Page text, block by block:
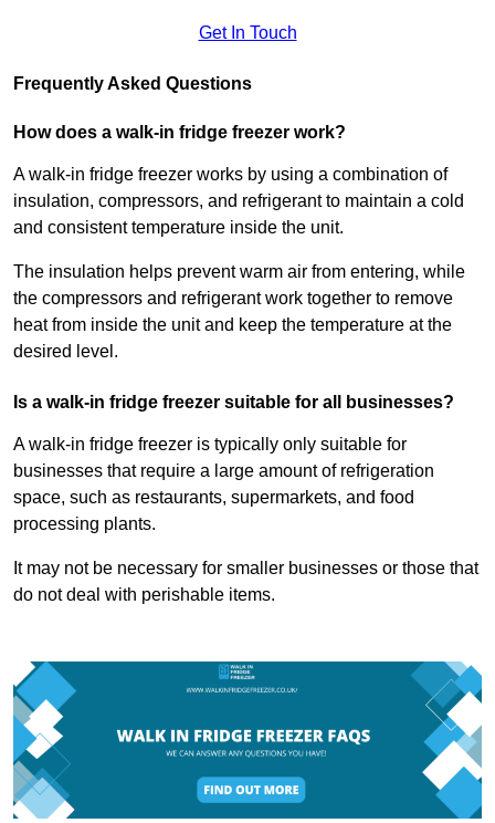
Get In Touch
Frequently Asked Questions
How does a walk-in fridge freezer work?
A walk-in fridge freezer works by using a combination of
insulation, compressors, and refrigerant to maintain a cold
and consistent temperature inside the unit.
The insulation helps prevent warm air from entering, while
the compressors and refrigerant work together to remove
heat from inside the unit and keep the temperature at the
desired level.
Is a walk-in fridge freezer suitable for all businesses?
A walk-in fridge freezer is typically only suitable for
businesses that require a large amount of refrigeration
space, such as restaurants, supermarkets, and food
processing plants.
It may not be necessary for smaller businesses or those that
do not deal with perishable items.